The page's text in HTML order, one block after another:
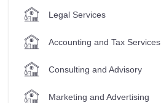
Legal Services
Accounting and Tax Services
Consulting and Advisory
Marketing and Advertising